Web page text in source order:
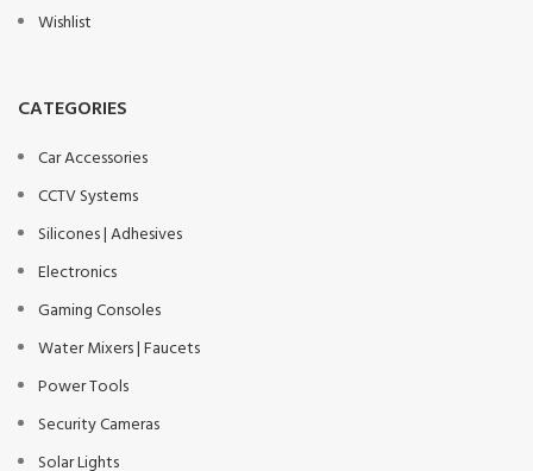
Wishlist
CATEGORIES
Car Accessories
CCTV Systems
Silicones | Adhesives
Electronics
Gaming Consoles
Water Mixers | Faucets
Power Tools
Security Cameras
Solar Lights